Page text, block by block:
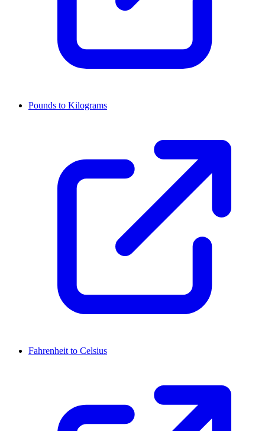
Pounds to Kilograms
Fahrenheit to Celsius